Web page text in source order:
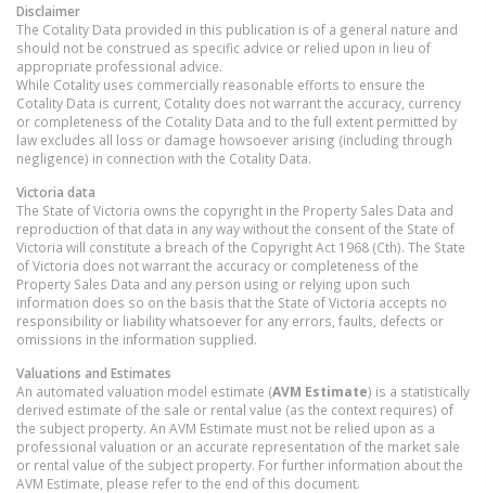
Disclaimer
The Cotality Data provided in this publication is of a general nature and
should not be construed as specific advice or relied upon in lieu of
appropriate professional advice.
While Cotality uses commercially reasonable efforts to ensure the
Cotality Data is current, Cotality does not warrant the accuracy, currency
or completeness of the Cotality Data and to the full extent permitted by
law excludes all loss or damage howsoever arising (including through
negligence) in connection with the Cotality Data.
Victoria data
The State of Victoria owns the copyright in the Property Sales Data and
reproduction of that data in any way without the consent of the State of
Victoria will constitute a breach of the Copyright Act 1968 (Cth). The State
of Victoria does not warrant the accuracy or completeness of the
Property Sales Data and any person using or relying upon such
information does so on the basis that the State of Victoria accepts no
responsibility or liability whatsoever for any errors, faults, defects or
omissions in the information supplied.
Valuations and Estimates
An automated valuation model estimate (AVM Estimate) is a statistically
derived estimate of the sale or rental value (as the context requires) of
the subject property. An AVM Estimate must not be relied upon as a
professional valuation or an accurate representation of the market sale
or rental value of the subject property. For further information about the
AVM Estimate, please refer to the end of this document.